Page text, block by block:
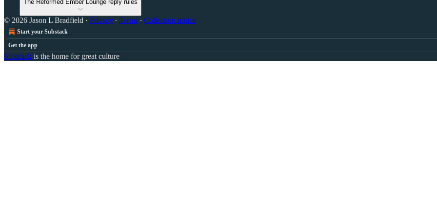
The Reformed Ember Lounge reply rules
© 2026 Jason L Bradfield · Privacy ∙ Terms ∙ Collection notice
Start your Substack
Get the app
Substack is the home for great culture